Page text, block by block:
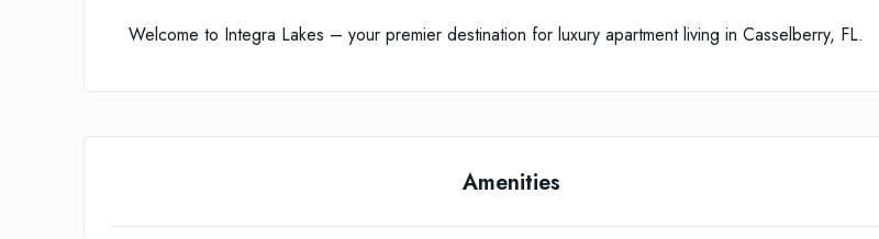
Welcome to Integra Lakes – your premier destination for luxury apartment living in Casselberry, FL.
Amenities